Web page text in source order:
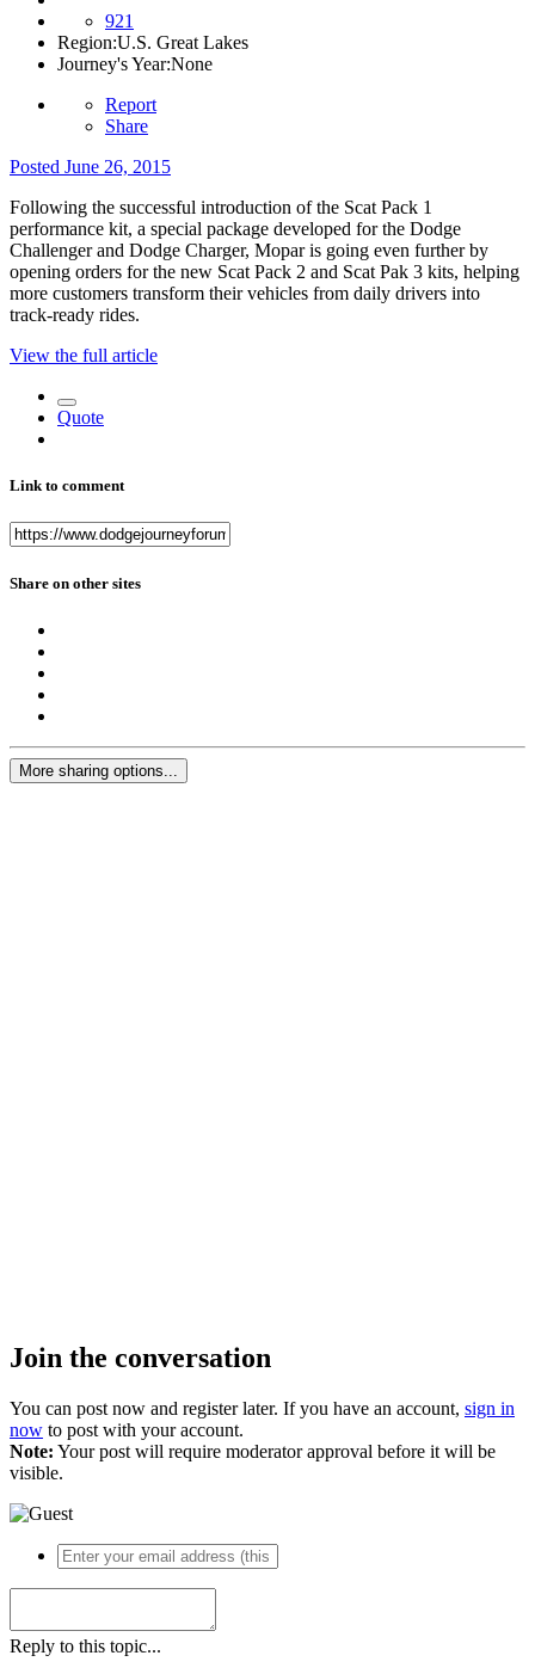
921
Region:U.S. Great Lakes
Journey's Year:None
Report
Share
Posted June 26, 2015
Following the successful introduction of the Scat Pack 1
performance kit, a special package developed for the Dodge
Challenger and Dodge Charger, Mopar is going even further by
opening orders for the new Scat Pack 2 and Scat Pak 3 kits, helping
more customers transform their vehicles from daily drivers into
track-ready rides.
View the full article
Quote
Link to comment
Share on other sites
More sharing options...
Join the conversation
You can post now and register later. If you have an account, sign in
now to post with your account.
Note: Your post will require moderator approval before it will be
visible.
Reply to this topic...